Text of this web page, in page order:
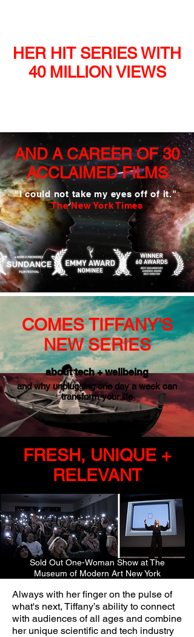
HER HIT SERIESWITH
40 MILLION VIEWS
AND A CAREER OF30
ACCLAIMED FILMS
"I could not takemy eyes off of it."
The New York Times
COMES TIFFANY'S
NEW SERIES
about tech + wellbeing
and why unplugging one day a week can
transform your life
FRESH, UNIQUE +
RELEVANT
Sold Out One-Woman Show at The
Museum of Modern Art New York
Always with her finger on the pulse of
what's next, Tiffany’s ability to connect
with audiences of all ages and combine
her unique scientific and tech industry